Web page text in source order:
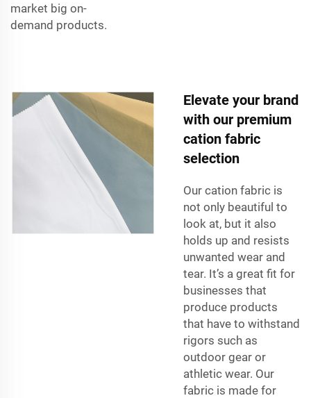
market big on-
demand products.
Elevate your brand
with our premium
cation fabric
selection
Our cation fabric is
not only beautiful to
look at, but it also
holds up and resists
unwanted wear and
tear. It’s a great fit for
businesses that
produce products
that have to withstand
rigors such as
outdoor gear or
athletic wear. Our
fabric is made for